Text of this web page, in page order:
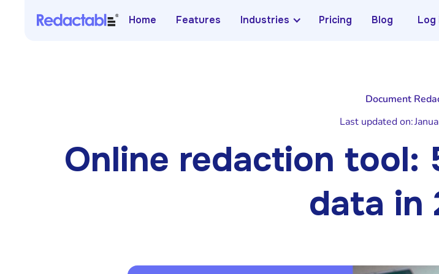
Home Features Industries Pricing Blog Log
Document
Last updated on:
Online redaction
data in